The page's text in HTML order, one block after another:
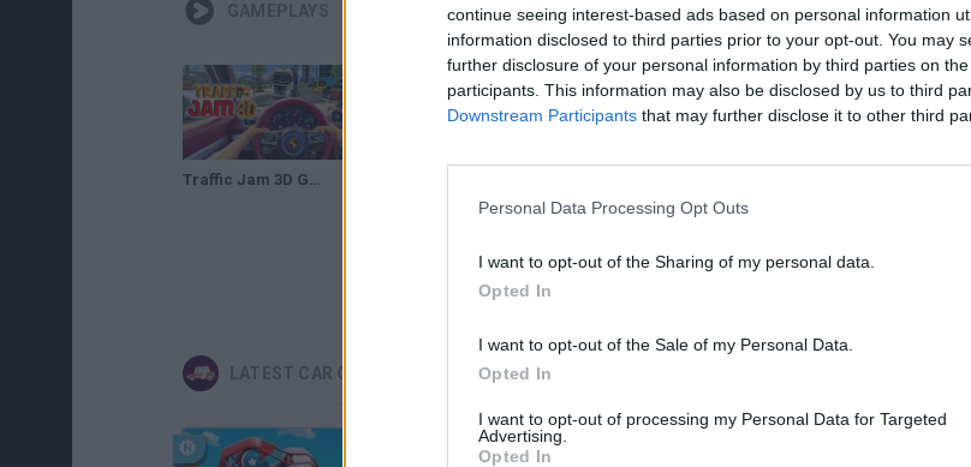
continue seeing interest-based ads based on personal information
information disclosed to third parties prior to your opt-out. You may
further disclosure of your personal information by third parties on the
participants. This information may also be disclosed by us to third
Downstream Participants that may further disclose it to other third
Personal Data Processing Opt Outs
I want to opt-out of the Sharing of my personal data.
Opted In
I want to opt-out of the Sale of my Personal Data.
Opted In
I want to opt-out of processing my Personal Data for Targeted
Advertising.
Opted In
GAMEPLAYS
Traffic Jam 3D Gameplay
SEE MORE
LATEST CAR GAMES